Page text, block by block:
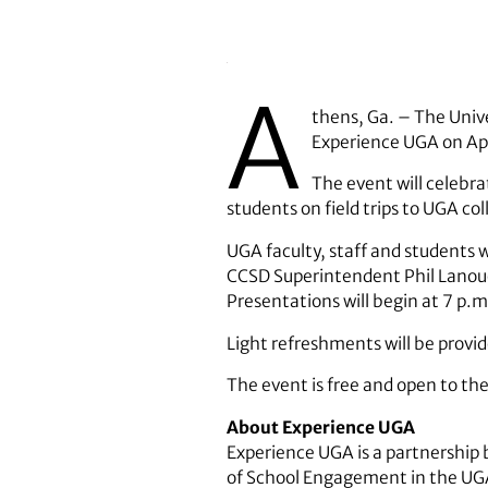
A thens, Ga. – The
Experience UGA on
The event will
students on field trips to UGA
UGA faculty, staff and students
CCSD Superintendent Phil
Presentations will begin at 7
Light refreshments will be
The event is free and open to
About Experience UGA
Experience UGA is a
of School Engagement in the